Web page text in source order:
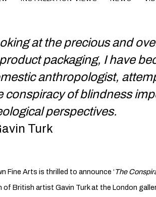
at the precious and
packaging, I have
anthropologist,
conspiracy of blindness
perspectives.
Turk
Fine Arts is thrilled to announce ‘The
of British artist Gavin Turk at the London